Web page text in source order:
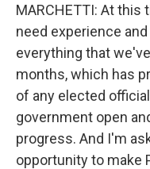
MARCHETTI: At this
need experience
everything that
months, which has
of any elected
government open
progress. And I'm
opportunity to make